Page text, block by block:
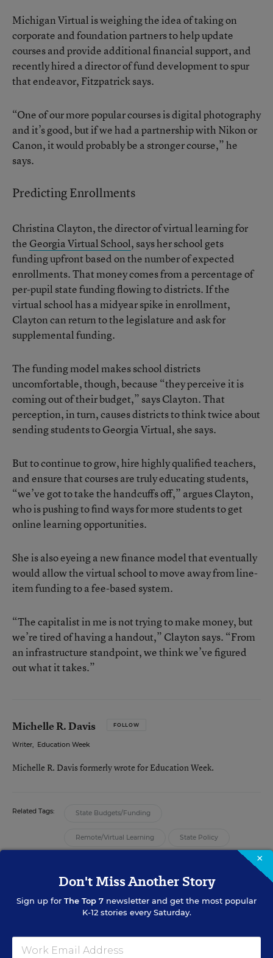
Michigan Virtual is weighing the idea of taking on
corporate and foundation partners to help update
courses and provide additional financial support, and
recently hired a director of fund development to spur
that endeavor, Fitzpatrick says.
“One of our more popular courses is digital photography
and it’s good, but if we had a partnership with Nikon or
Canon, it would probably be a stronger course,” he
says.
Predicting Enrollments
Christina Clayton, the director of virtual learning for
the Georgia Virtual School, says her school gets
funding upfront based on the number of expected
enrollments. That money comes from a percentage of
per-pupil state funding flowing to districts. If the
virtual school has a midyear spike in enrollment,
Clayton can return to the legislature and ask for
supplemental funding.
The funding model makes school districts
uncomfortable, though, because “they perceive it is
coming out of their budget,” says Clayton. That
perception, in turn, causes districts to think twice about
sending students to Georgia Virtual, she says.
But to continue to grow, hire highly qualified teachers,
and ensure that courses are truly educating students,
“we’ve got to take the handcuffs off,” argues Clayton,
who is pushing to find ways for more students to get
online learning opportunities.
She is also eyeing a new finance model that eventually
would allow the virtual school to move away from line-
item funding to a fee-based system.
“The capitalist in me is not trying to make money, but
we’re tired of having a handout,” Clayton says. “From
an infrastructure standpoint, we think we’ve figured
out what it takes.”
Michelle R. Davis FOLLOW
Writer, Education Week
Michelle R. Davis formerly wrote for Education Week.
Related Tags: State Budgets/Funding
Remote/Virtual Learning State Policy
FROM THE SPECIAL REPORT
×
Don't Miss Another Story
Sign up for The Top 7 newsletter and get the most popular
K-12 stories every Saturday.